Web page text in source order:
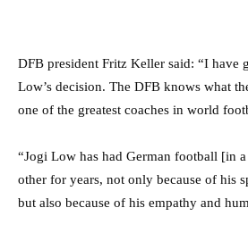
DFB president Fritz Keller said: “I have
Low’s decision. The DFB knows what
one of the greatest coaches in world
“Jogi Low has had German football [in
other for years, not only because of his
but also because of his empathy and